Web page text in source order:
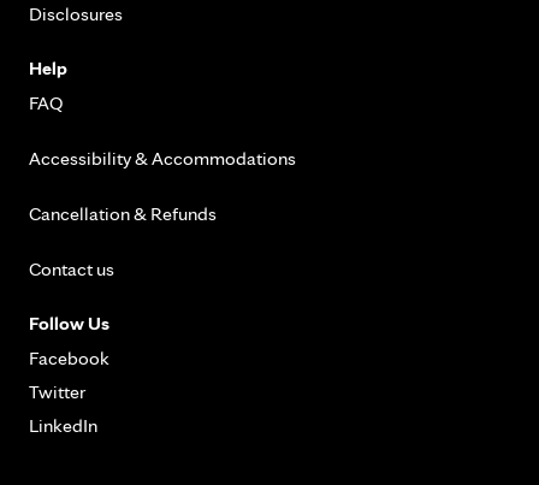
Disclosures
Help
FAQ
Accessibility & Accommodations
Cancellation & Refunds
Contact us
Follow Us
Facebook
Twitter
LinkedIn